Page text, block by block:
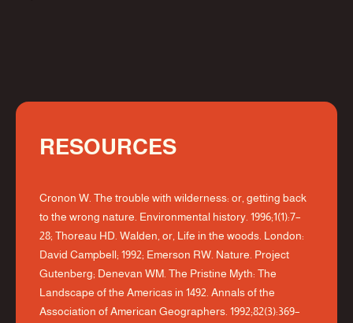
RESOURCES
Cronon W. The trouble with wilderness: or, getting back
to the wrong nature. Environmental history. 1996;1(1):7–
28; Thoreau HD. Walden, or, Life in the woods. London:
David Campbell; 1992; Emerson RW. Nature. Project
Gutenberg; Denevan WM. The Pristine Myth: The
Landscape of the Americas in 1492. Annals of the
Association of American Geographers. 1992;82(3):369–